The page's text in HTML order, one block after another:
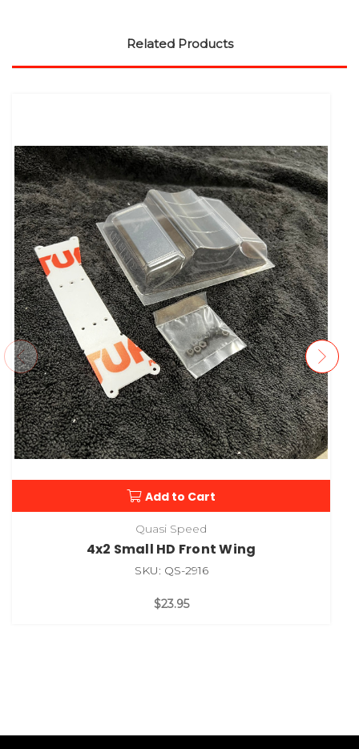
Related Products
Add to Cart
Quasi Speed
4x2 Small HD Front Wing
SKU: QS-2916
$23.95